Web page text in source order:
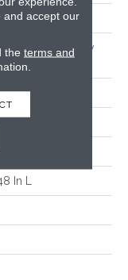
Commercial
Luxury
In L
and accept our
the terms and